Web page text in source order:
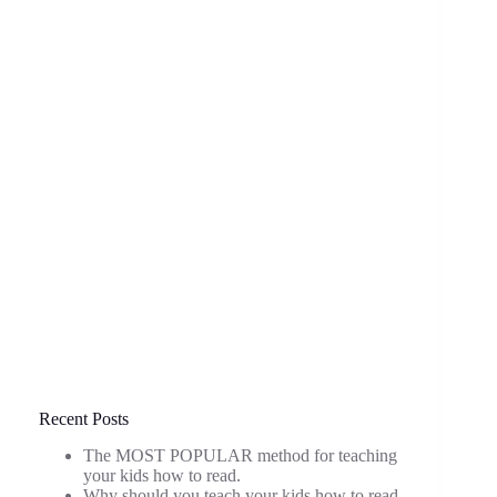
Recent Posts
The MOST POPULAR method for teaching
your kids how to read.